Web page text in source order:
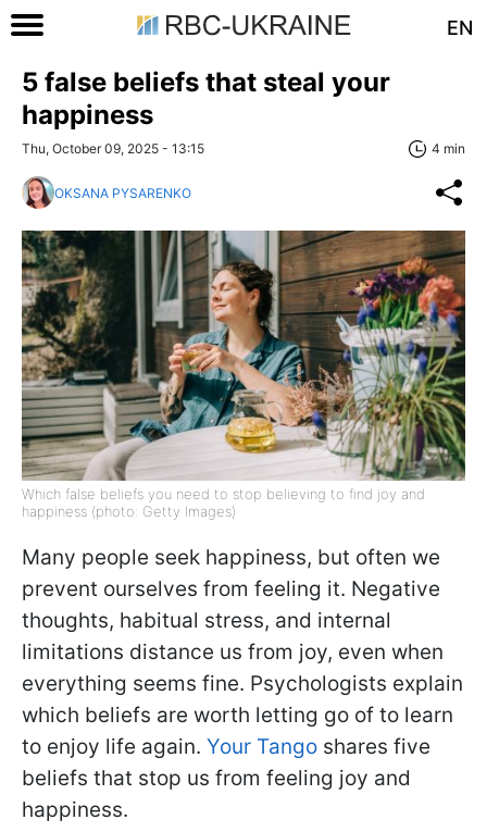
EN
5 false beliefs that steal your
happiness
Thu, October 09, 2025 - 13:15 4 min
OKSANA PYSARENKO
Which false beliefs you need to stop believing to find joy and
happiness (photo: Getty Images)
Many people seek happiness, but often we
prevent ourselves from feeling it. Negative
thoughts, habitual stress, and internal
limitations distance us from joy, even when
everything seems fine. Psychologists explain
which beliefs are worth letting go of to learn
to enjoy life again. Your Tango shares five
beliefs that stop us from feeling joy and
happiness.